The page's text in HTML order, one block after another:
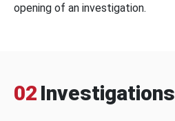
opening of an investigation.
02 Investigations